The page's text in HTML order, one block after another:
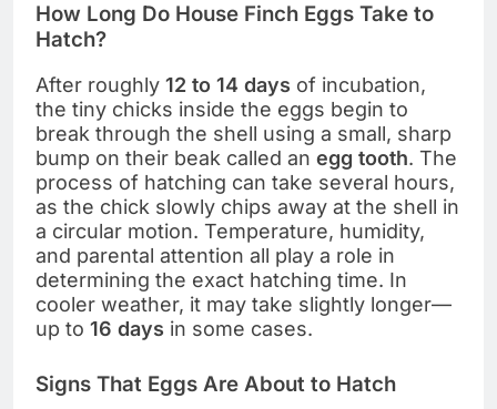
How Long Do House Finch Eggs Take to
Hatch?
After roughly 12 to 14 days of incubation,
the tiny chicks inside the eggs begin to
break through the shell using a small, sharp
bump on their beak called an egg tooth. The
process of hatching can take several hours,
as the chick slowly chips away at the shell in
a circular motion. Temperature, humidity,
and parental attention all play a role in
determining the exact hatching time. In
cooler weather, it may take slightly longer—
up to 16 days in some cases.
Signs That Eggs Are About to Hatch